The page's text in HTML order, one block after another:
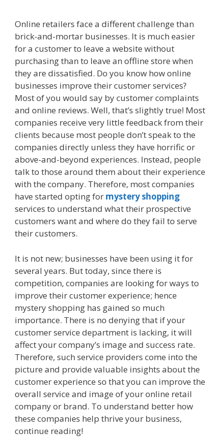
Online retailers face a different challenge than
brick-and-mortar businesses. It is much easier
for a customer to leave a website without
purchasing than to leave an offline store when
they are dissatisfied. Do you know how online
businesses improve their customer services?
Most of you would say by customer complaints
and online reviews. Well, that’s slightly true! Most
companies receive very little feedback from their
clients because most people don’t speak to the
companies directly unless they have horrific or
above-and-beyond experiences. Instead, people
talk to those around them about their experience
with the company. Therefore, most companies
have started opting for mystery shopping
services to understand what their prospective
customers want and where do they fail to serve
their customers.
It is not new; businesses have been using it for
several years. But today, since there is
competition, companies are looking for ways to
improve their customer experience; hence
mystery shopping has gained so much
importance. There is no denying that if your
customer service department is lacking, it will
affect your company’s image and success rate.
Therefore, such service providers come into the
picture and provide valuable insights about the
customer experience so that you can improve the
overall service and image of your online retail
company or brand. To understand better how
these companies help thrive your business,
continue reading!